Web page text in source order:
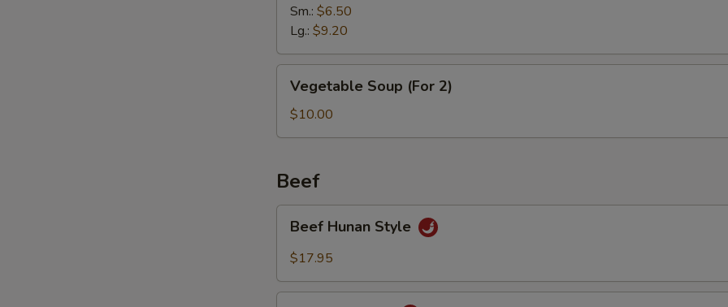
Pickled
Cabbage
Soup
Sm.: $6.50
Lg.: $9.20
Soup
(For
2)
Vegetable Soup (For 2)
$10.00
Beef
Hunan
Style
Beef Hunan Style
$17.95